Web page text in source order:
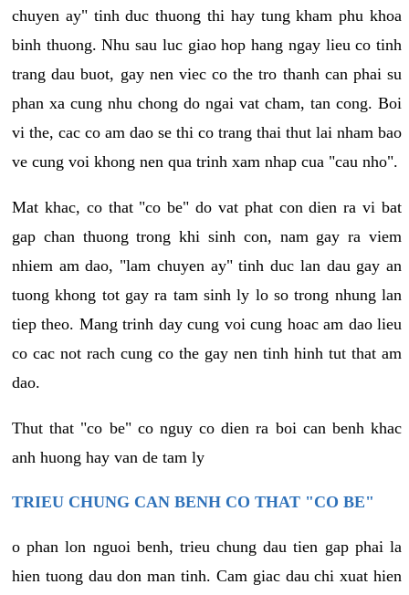
chuyen ay" tinh duc thuong thi hay tung kham phu khoa
binh thuong. Nhu sau luc giao hop hang ngay lieu co tinh
trang dau buot, gay nen viec co the tro thanh can phai su
phan xa cung nhu chong do ngai vat cham, tan cong. Boi
vi the, cac co am dao se thi co trang thai thut lai nham bao
ve cung voi khong nen qua trinh xam nhap cua "cau nho".
Mat khac, co that "co be" do vat phat con dien ra vi bat
gap chan thuong trong khi sinh con, nam gay ra viem
nhiem am dao, "lam chuyen ay" tinh duc lan dau gay an
tuong khong tot gay ra tam sinh ly lo so trong nhung lan
tiep theo. Mang trinh day cung voi cung hoac am dao lieu
co cac not rach cung co the gay nen tinh hinh tut that am
dao.
Thut that "co be" co nguy co dien ra boi can benh khac
anh huong hay van de tam ly
TRIEU CHUNG CAN BENH CO THAT "CO BE"
o phan lon nguoi benh, trieu chung dau tien gap phai la
hien tuong dau don man tinh. Cam giac dau chi xuat hien